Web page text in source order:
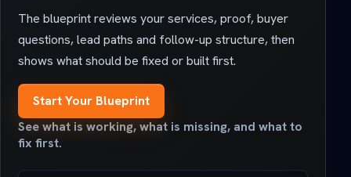
The blueprint reviews your services, proof, buyer
questions, lead paths and follow-up structure, then
shows what should be fixed or built first.
Start Your Blueprint
See what is working, what is missing, and what to
fix first.